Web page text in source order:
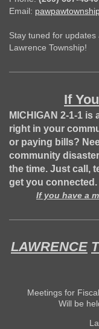
Email:
Stay tuned for
Lawrence Township!
If
MICHIGAN 2-1-1
right in your
or paying bills?
community
the time. Just call,
get you connected.
If you have a
LAWRENCE
Meetings for
Will be